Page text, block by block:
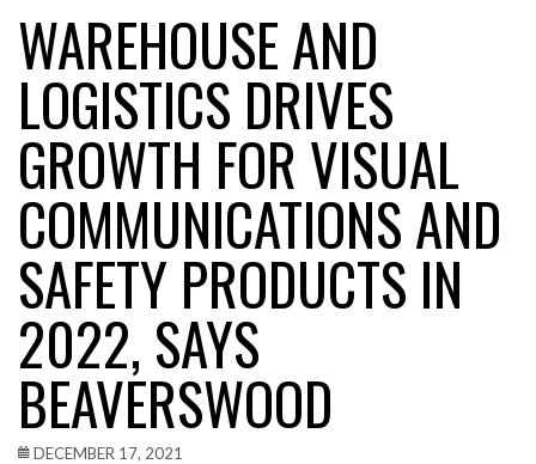
WAREHOUSE AND
LOGISTICS DRIVES
GROWTH FOR VISUAL
COMMUNICATIONS AND
SAFETY PRODUCTS IN
2022, SAYS
BEAVERSWOOD
DECEMBER 17, 2021